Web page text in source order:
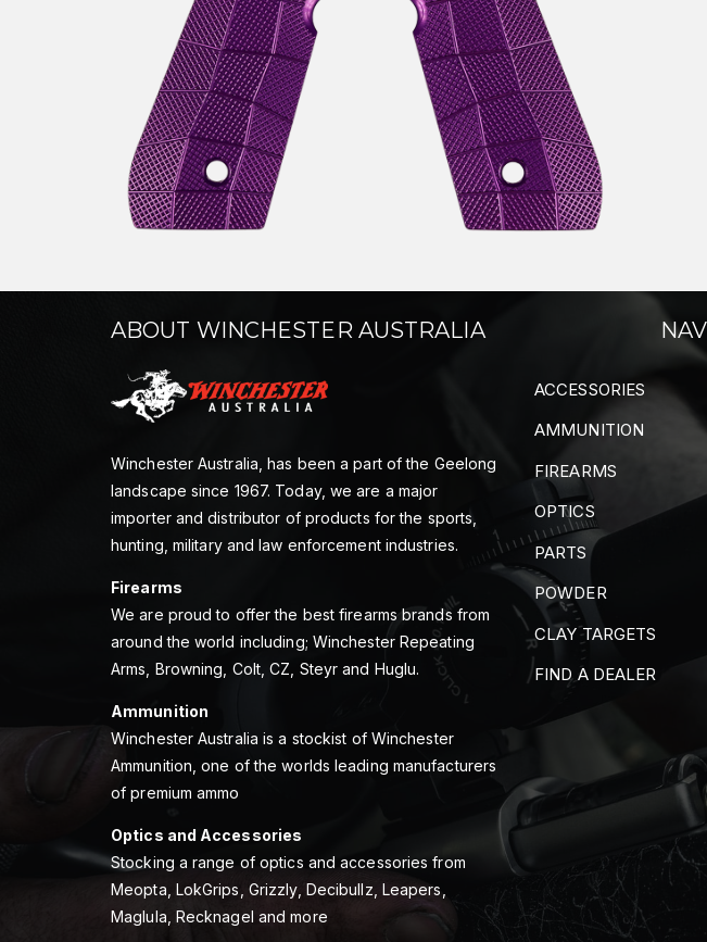
ABOUT WINCHESTER AUSTRALIA
Winchester Australia, has been a part of the Geelong
landscape since 1967. Today, we are a major
importer and distributor of products for the sports,
hunting, military and law enforcement industries.
Firearms
We are proud to offer the best firearms brands from
around the world including; Winchester Repeating
Arms, Browning, Colt, CZ, Steyr and Huglu.
Ammunition
Winchester Australia is a stockist of Winchester
Ammunition, one of the worlds leading manufacturers
of premium ammo
Optics and Accessories
Stocking a range of optics and accessories from
Meopta, LokGrips, Grizzly, Decibullz, Leapers,
Maglula, Recknagel and more
ACCESSORIES
AMMUNITION
FIREARMS
OPTICS
PARTS
POWDER
CLAY TARGETS
FIND A DEALER